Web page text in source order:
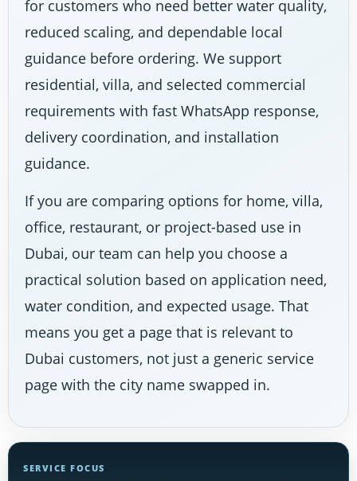
for customers who need better water quality,
reduced scaling, and dependable local
guidance before ordering. We support
residential, villa, and selected commercial
requirements with fast WhatsApp response,
delivery coordination, and installation
guidance.
If you are comparing options for home, villa,
office, restaurant, or project-based use in
Dubai, our team can help you choose a
practical solution based on application need,
water condition, and expected usage. That
means you get a page that is relevant to
Dubai customers, not just a generic service
page with the city name swapped in.
SERVICE FOCUS